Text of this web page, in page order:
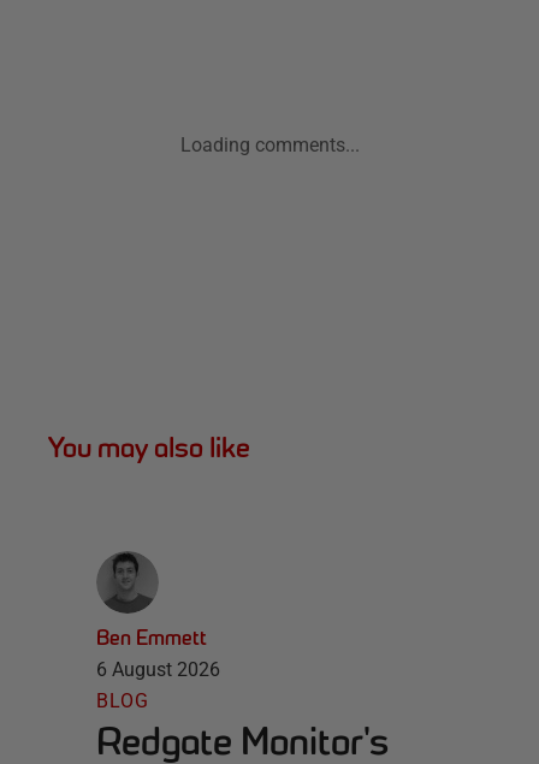
Loading comments...
You may also like
Ben Emmett
6 August 2026
BLOG
Redgate Monitor's